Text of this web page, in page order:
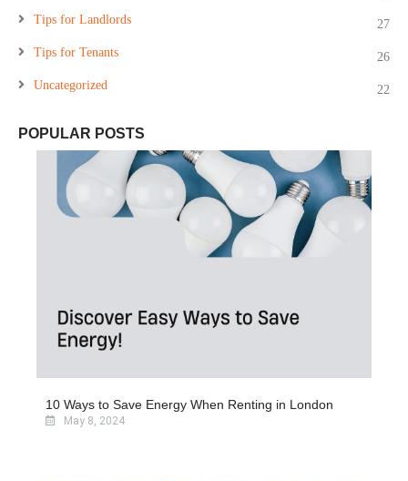
Tips for Landlords 27
Tips for Tenants 26
Uncategorized 22
POPULAR POSTS
10 Ways to Save Energy When Renting in London
May 8, 2024